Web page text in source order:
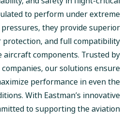
to perform under extreme
they provide superior
and full compatibility
aircraft components. Trusted by
our solutions ensure
performance in even the
With Eastman’s innovative
to supporting the aviation